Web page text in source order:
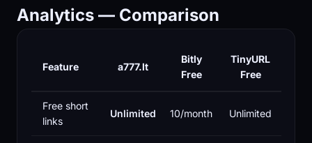
Analytics — Comparison
Feature a777.lt
Bitly
Free
TinyURL
Free
Free short
links
Unlimited 10/month Unlimited